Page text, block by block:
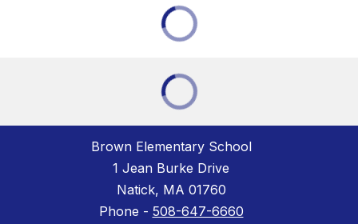
Brown Elementary School
1 Jean Burke Drive
Natick, MA 01760
Phone - 508-647-6660